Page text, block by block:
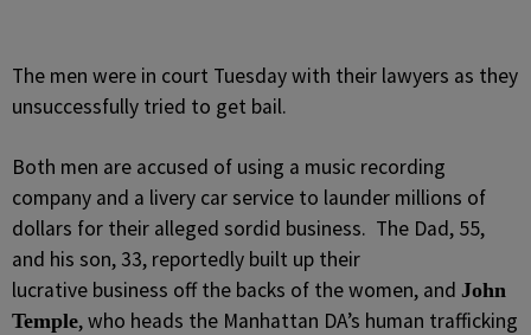
The men were in court Tuesday with their lawyers as they
unsuccessfully tried to get bail.
Both men are accused of using a music recording
company and a livery car service to launder millions of
dollars for their alleged sordid business. The Dad, 55,
and his son, 33, reportedly built up their
lucrative business off the backs of the women, and John
Temple, who heads the Manhattan DA’s human trafficking